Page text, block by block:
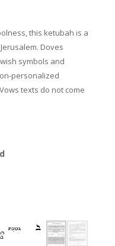
this ketubah is a
Doves
symbols and
personalized
texts do not come